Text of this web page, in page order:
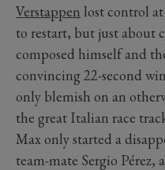
Verstappen lost control at
to restart, but just about
composed himself and
convincing 22-second
only blemish on an
the great Italian race
Max only started a
team-mate Sergio Pérez,